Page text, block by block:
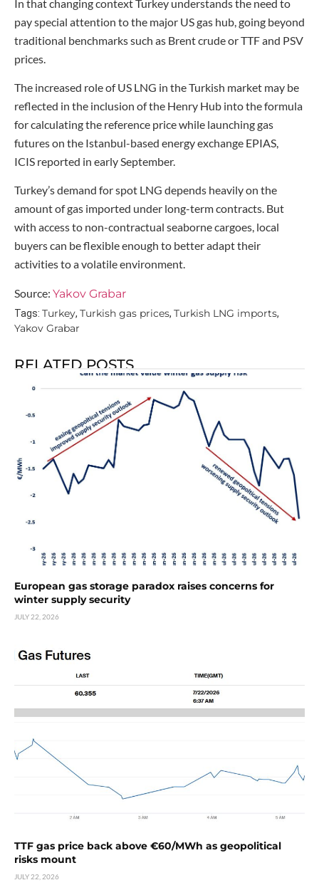
In that changing context Turkey understands the need to
pay special attention to the major US gas hub, going beyond
traditional benchmarks such as Brent crude or TTF and PSV
prices.
The increased role of US LNG in the Turkish market may be
reflected in the inclusion of the Henry Hub into the formula
for calculating the reference price while launching gas
futures on the Istanbul-based energy exchange EPIAS,
ICIS reported in early September.
Turkey’s demand for spot LNG depends heavily on the
amount of gas imported under long-term contracts. But
with access to non-contractual seaborne cargoes, local
buyers can be flexible enough to better adapt their
activities to a volatile environment.
Source: Yakov Grabar
Tags: Turkey, Turkish gas prices, Turkish LNG imports,
Yakov Grabar
RELATED POSTS
European gas storage paradox raises concerns for
winter supply security
JULY 22, 2026
TTF gas price back above €60/MWh as geopolitical
risks mount
JULY 22, 2026